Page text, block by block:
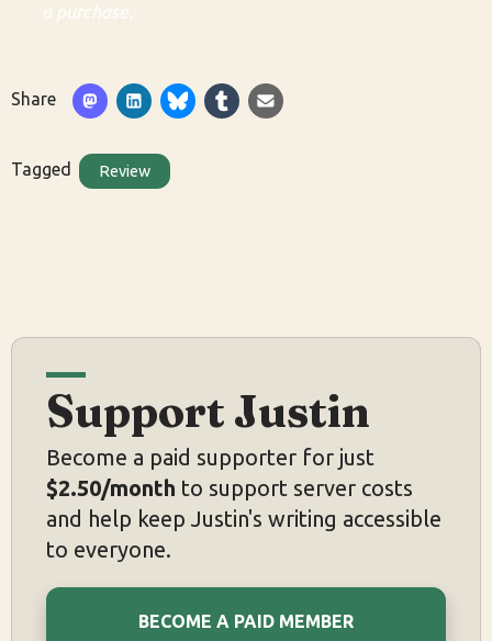
a purchase.
Share
Tagged Review
Support Justin
Become a paid supporter for just
$2.50/month to support server costs
and help keep Justin's writing accessible
to everyone.
BECOME A PAID MEMBER